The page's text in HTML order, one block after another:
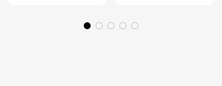
Jesus Canvas For
Any Christian Home